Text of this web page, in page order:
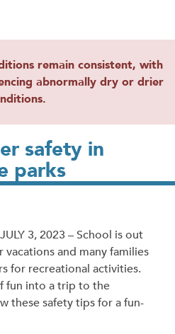
remain consistent, with
abnormally dry or drier
safety in
parks
3, 2023 – School is out
vacations and many families
for recreational activities.
fun into a trip to the
these safety tips for a fun-